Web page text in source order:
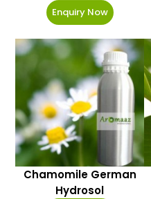
Enquiry Now
Chamomile German
Hydrosol